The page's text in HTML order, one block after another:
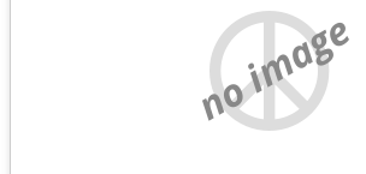
no image